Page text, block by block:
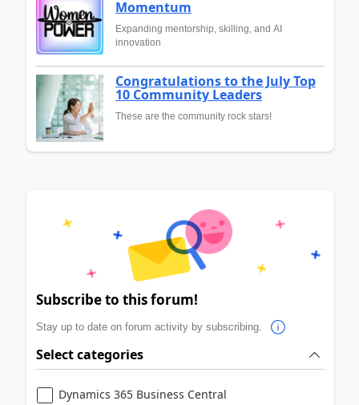
Momentum
Expanding mentorship, skilling, and AI
innovation
Congratulations to the July Top
10 Community Leaders
These are the community rock stars!
Subscribe to this forum!
Stay up to date on forum activity by subscribing.
Select categories
Dynamics 365 Business Central